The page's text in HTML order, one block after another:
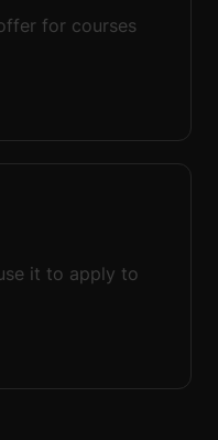
for courses
it to apply to